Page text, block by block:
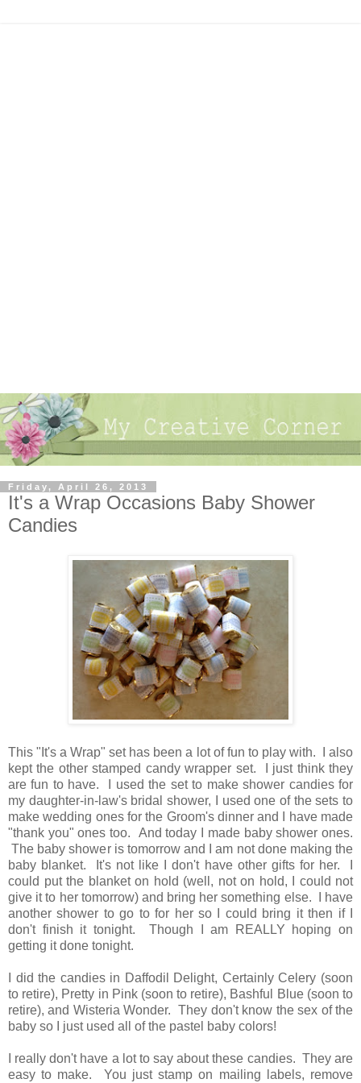
Friday, April 26, 2013
It's a Wrap Occasions Baby Shower
Candies
This "It's a Wrap" set has been a lot of fun to play with. I also
kept the other stamped candy wrapper set. I just think they
are fun to have. I used the set to make shower candies for
my daughter-in-law's bridal shower, I used one of the sets to
make wedding ones for the Groom's dinner and I have made
"thank you" ones too. And today I made baby shower ones.
The baby shower is tomorrow and I am not done making the
baby blanket. It's not like I don't have other gifts for her. I
could put the blanket on hold (well, not on hold, I could not
give it to her tomorrow) and bring her something else. I have
another shower to go to for her so I could bring it then if I
don't finish it tonight. Though I am REALLY hoping on
getting it done tonight.
I did the candies in Daffodil Delight, Certainly Celery (soon
to retire), Pretty in Pink (soon to retire), Bashful Blue (soon to
retire), and Wisteria Wonder. They don't know the sex of the
baby so I just used all of the pastel baby colors!
I really don't have a lot to say about these candies. They are
easy to make. You just stamp on mailing labels, remove